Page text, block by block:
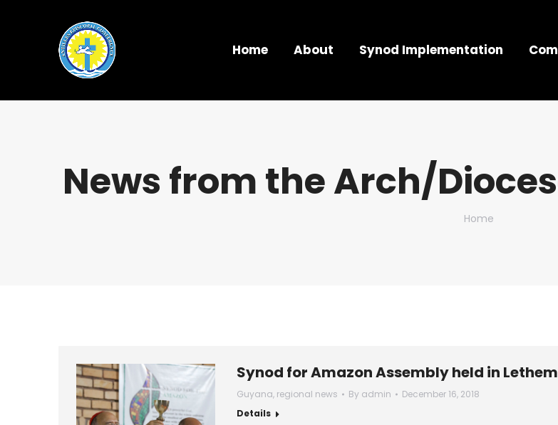
Home About Synod Implementation
News from the Arch/
You are here:
Home
Synod for Amazon Assembly held in Lethem
Guyana, regional news By admin
December 16, 2018
Details